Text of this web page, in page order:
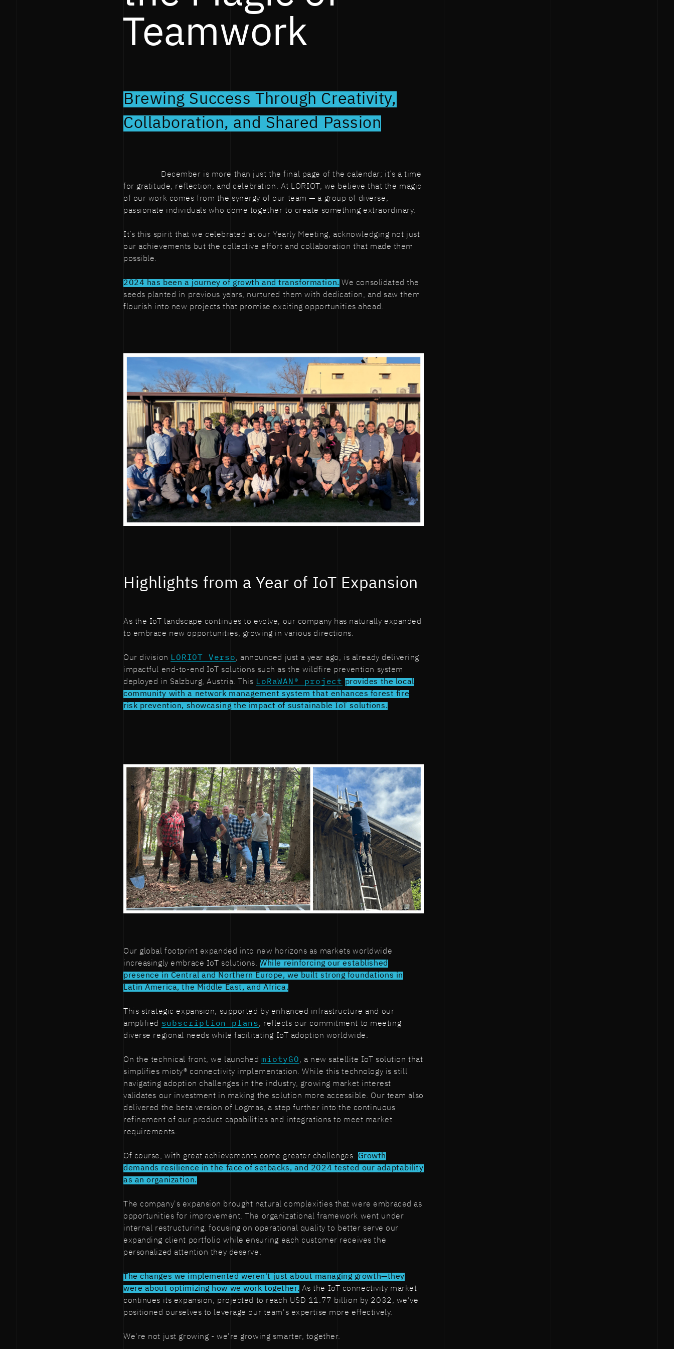
Teamwork
Brewing Success Through Creativity,
Collaboration, and Shared Passion
December is more than just the final page of the calendar; it’s a time
for gratitude, reflection, and celebration. At LORIOT, we believe that the magic
of our work comes from the synergy of our team — a group of diverse,
passionate individuals who come together to create something extraordinary.
It’s this spirit that we celebrated at our Yearly Meeting, acknowledging not just
our achievements but the collective effort and collaboration that made them
possible.
2024 has been a journey of growth and transformation. We consolidated the
seeds planted in previous years, nurtured them with dedication, and saw them
flourish into new projects that promise exciting opportunities ahead.
Highlights from a Year of IoT Expansion
As the IoT landscape continues to evolve, our company has naturally expanded
to embrace new opportunities, growing in various directions.
Our division LORIOT Verso, announced just a year ago, is already delivering
impactful end-to-end IoT solutions such as the wildfire prevention system
deployed in Salzburg, Austria. This LoRaWAN® project provides the local
community with a network management system that enhances forest fire
risk prevention, showcasing the impact of sustainable IoT solutions.
Our global footprint expanded into new horizons as markets worldwide
increasingly embrace IoT solutions.While reinforcing our established
presence in Central and Northern Europe, we built strong foundations in
Latin America, the Middle East, and Africa.
This strategic expansion, supported by enhanced infrastructure and our
amplified subscription plans, reflects our commitment to meeting
diverse regional needs while facilitating IoT adoption worldwide.
On the technical front, we launchedmiotyGO, a new satellite IoT solution that
simplifies mioty® connectivity implementation. While this technology is still
navigating adoption challenges in the industry, growing market interest
validates our investment in making the solution more accessible. Our team also
delivered the beta version of Logmas, a step further into the continuous
refinement of our product capabilities and integrations to meet market
requirements.
Of course, with great achievements come greater challenges. Growth
demands resilience in the face of setbacks, and 2024 tested our adaptability
as an organization.
The company's expansion brought natural complexities that were embraced as
opportunities for improvement. The organizational framework went under
internal restructuring, focusing on operational quality to better serve our
expanding client portfolio while ensuring each customer receives the
personalized attention they deserve.
The changes we implemented weren't just about managing growth—they
were about optimizing how we work together. As the IoT connectivity market
continues its expansion, projected to reach USD 11.77 billion by 2032, we've
positioned ourselves to leverage our team's expertise more effectively.
We're not just growing - we're growing smarter, together.